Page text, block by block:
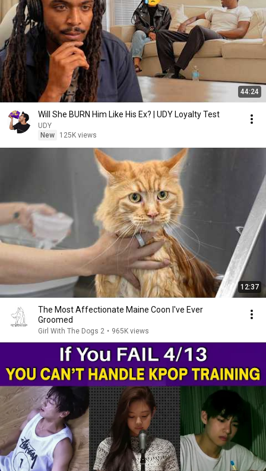
44:24
Will She BURN Him Like His Ex? | UDY Loyalty Test
UDY
New
125K views
12:37
The Most Affectionate Maine Coon I've Ever
Groomed
Girl With The Dogs 2 • 965K views